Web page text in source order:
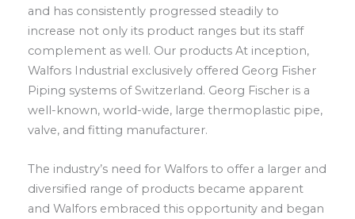
and has consistently progressed steadily to
increase not only its product ranges but its staff
complement as well. Our products At inception,
Walfors Industrial exclusively offered Georg Fisher
Piping systems of Switzerland. Georg Fischer is a
well-known, world-wide, large thermoplastic pipe,
valve, and fitting manufacturer.
The industry’s need for Walfors to offer a larger and
diversified range of products became apparent
and Walfors embraced this opportunity and began